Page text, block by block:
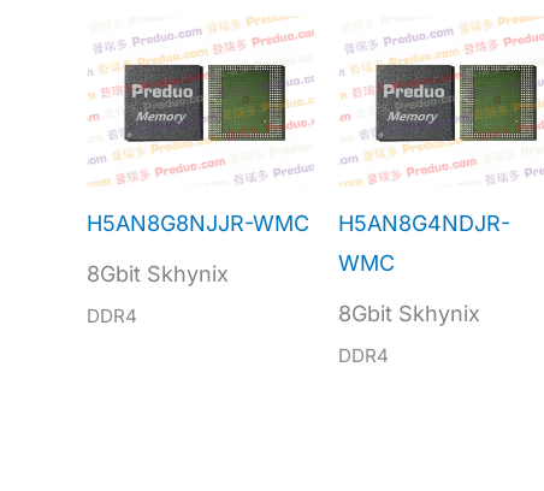
H5AN8G8NJJR-WMC
8Gbit Skhynix
DDR4
H5AN8G4NDJR-
WMC
8Gbit Skhynix
DDR4